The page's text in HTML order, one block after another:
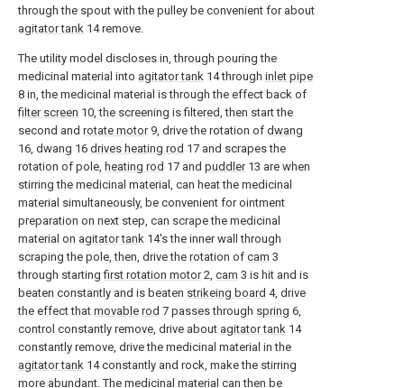
through the spout with the pulley be convenient for about
agitator tank 14 remove.
The utility model discloses in, through pouring the
medicinal material into agitator tank 14 through inlet pipe
8 in, the medicinal material is through the effect back of
filter screen 10, the screening is filtered, then start the
second and rotate motor9, drive the rotation of dwang
16, dwang 16 drives heating rod 17 and scrapes the
rotation of pole, heating rod 17 and puddler13 are when
stirring the medicinal material, can heat the medicinal
material simultaneously, be convenient for ointment
preparation on next step, can scrape the medicinal
material on agitator tank 14's the inner wall through
scraping the pole, then, drive the rotation of cam 3
through startingfirst rotation motor2, cam 3 is hit and is
beaten constantly and is beaten strikeing board 4, drive
the effect that movable rod 7 passes through spring 6,
control constantly remove, drive about agitator tank 14
constantly remove, drive the medicinal material in the
agitator tank 14 constantly and rock, make the stirring
more abundant. The medicinal material can then be